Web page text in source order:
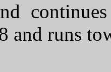
and runs